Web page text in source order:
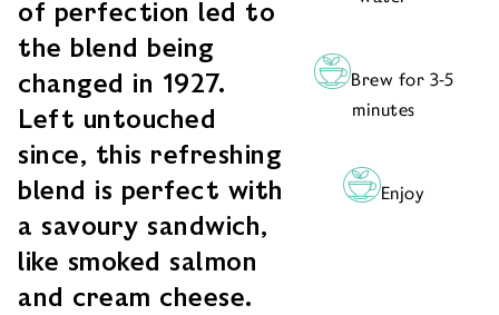
of perfection led to
the blend being
changed in 1927.
Left untouched
since, this refreshing
blend is perfect with
a savoury sandwich,
like smoked salmon
and cream cheese.
Brew for 3-5
minutes
Enjoy